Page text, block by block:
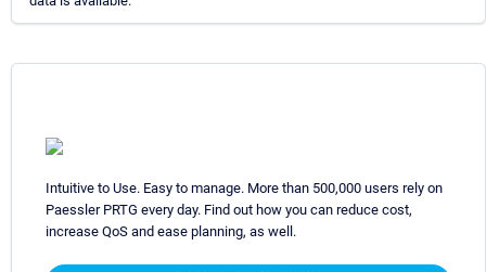
Intuitive to Use. Easy to manage. More than 500,000 users rely on
Paessler PRTG every day. Find out how you can reduce cost,
increase QoS and ease planning, as well.